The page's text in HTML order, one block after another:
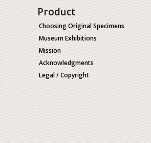
Product
Choosing Original Specimens
Museum Exhibitions
Mission
Acknowledgments
Legal / Copyright